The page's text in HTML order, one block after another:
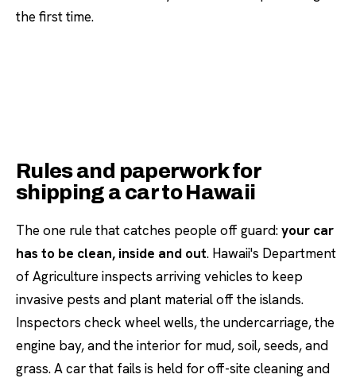
the first time.
Rules and paperwork for
shipping a car to Hawaii
The one rule that catches people off guard:your car
has to be clean, inside and out. Hawaii's Department
of Agriculture inspects arriving vehicles to keep
invasive pests and plant material off the islands.
Inspectors check wheel wells, the undercarriage, the
engine bay, and the interior for mud, soil, seeds, and
grass. A car that fails is held for off-site cleaning and